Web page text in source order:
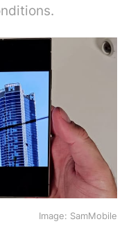
Image: SamMobile